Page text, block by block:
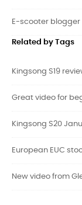
E-scooter blogger
Related by Tags
Kingsong S19
Great video for
Kingsong S20
European EUC
New video from